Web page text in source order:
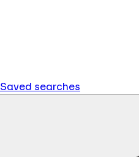
Saved searches